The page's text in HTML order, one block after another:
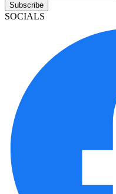
Subscribe
SOCIALS